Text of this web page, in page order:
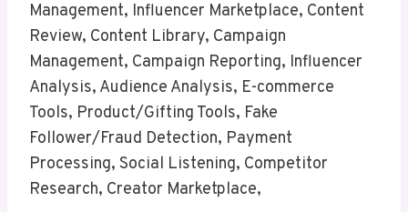
Management, Influencer Marketplace, Content
Review, Content Library, Campaign
Management, Campaign Reporting, Influencer
Analysis, Audience Analysis, E-commerce
Tools, Product/Gifting Tools, Fake
Follower/Fraud Detection, Payment
Processing, Social Listening, Competitor
Research, Creator Marketplace,